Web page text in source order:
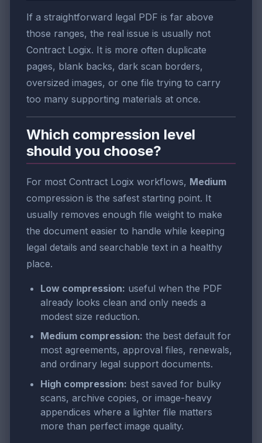
If a straightforward legal PDF is far above
those ranges, the real issue is usually not
Contract Logix. It is more often duplicate
pages, blank backs, dark scan borders,
oversized images, or one file trying to carry
too many supporting materials at once.
Which compression level
should you choose?
For most Contract Logix workflows, Medium
compression is the safest starting point. It
usually removes enough file weight to make
the document easier to handle while keeping
legal details and searchable text in a healthy
place.
Low compression: useful when the PDF
already looks clean and only needs a
modest size reduction.
Medium compression: the best default for
most agreements, approval files, renewals,
and ordinary legal support documents.
High compression: best saved for bulky
scans, archive copies, or image-heavy
appendices where a lighter file matters
more than perfect image quality.